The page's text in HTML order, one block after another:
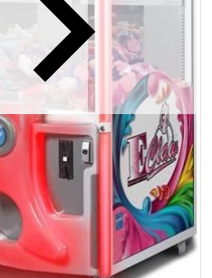
Open media 1 in gallery view